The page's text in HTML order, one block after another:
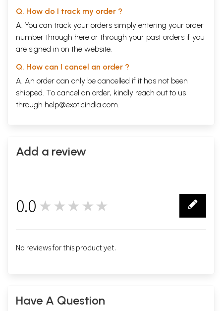
Sample Pages
Q. How do I track my order ?
A. You can track your orders simply entering your order
number through here or through your past orders if you
are signed in on the website.
Q. How can I cancel an order ?
A. An order can only be cancelled if it has not been
shipped. To cancel an order, kindly reach out to us
through help@exoticindia.com.
Add a review
0.0 ★★★★★
No reviews for this product yet.
Have A Question